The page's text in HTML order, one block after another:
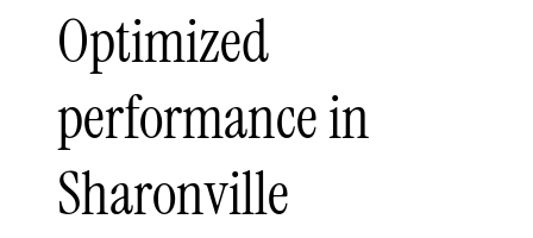
Optimized
performance in
Sharonville